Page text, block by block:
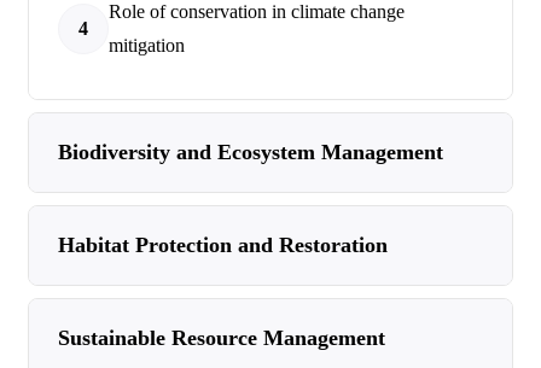
4
Role of conservation in climate change
mitigation
Biodiversity and Ecosystem Management
Habitat Protection and Restoration
Sustainable Resource Management